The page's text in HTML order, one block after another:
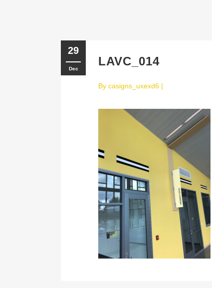
29
Dec
LAVC_014
By casigns_uxexd6 |